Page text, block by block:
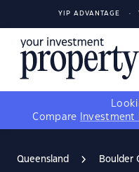
YIP ADVANTAGE
Compare
Investment
Queensland Boulder